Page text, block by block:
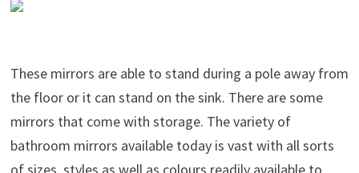
These mirrors are able to stand during a pole away from
the floor or it can stand on the sink. There are some
mirrors that come with storage. The variety of
bathroom mirrors available today is vast with all sorts